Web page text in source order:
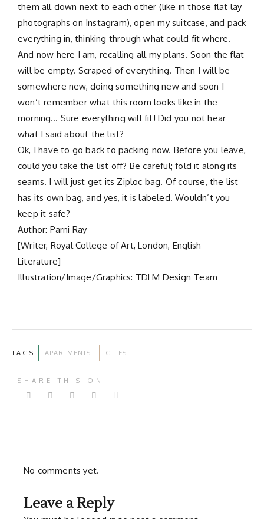
them all down next to each other (like in those flat lay
photographs on Instagram), open my suitcase, and pack
everything in, thinking through what could fit where.
And now here I am, recalling all my plans. Soon the flat
will be empty. Scraped of everything. Then I will be
somewhere new, doing something new and soon I
won’t remember what this room looks like in the
morning… Sure everything will fit! Did you not hear
what I said about the list?
Ok, I have to go back to packing now. Before you leave,
could you take the list off? Be careful; fold it along its
seams. I will just get its Ziploc bag. Of course, the list
has its own bag, and yes, it is labeled. Wouldn’t you
keep it safe?
Author: Parni Ray
[Writer, Royal College of Art, London, English
Literature]
Illustration/Image/Graphics: TDLM Design Team
TAGS: APARTMENTS CITIES
SHARE THIS ON
No comments yet.
Leave a Reply